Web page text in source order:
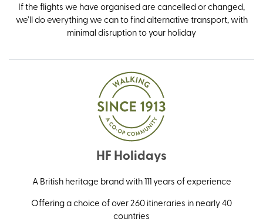
If the flights we have organised are cancelled or changed,
we’ll do everything we can to find alternative transport, with
minimal disruption to your holiday
HF Holidays
A British heritage brand with 111 years of experience
Offering a choice of over 260 itineraries in nearly 40
countries